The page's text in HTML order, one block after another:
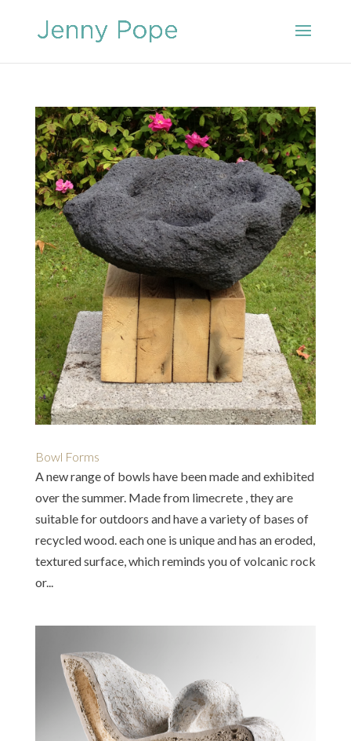
Bowl Forms
A new range of bowls have been made and exhibited
over the summer. Made from limecrete , they are
suitable for outdoors and have a variety of bases of
recycled wood. each one is unique and has an eroded,
textured surface, which reminds you of volcanic rock
or...